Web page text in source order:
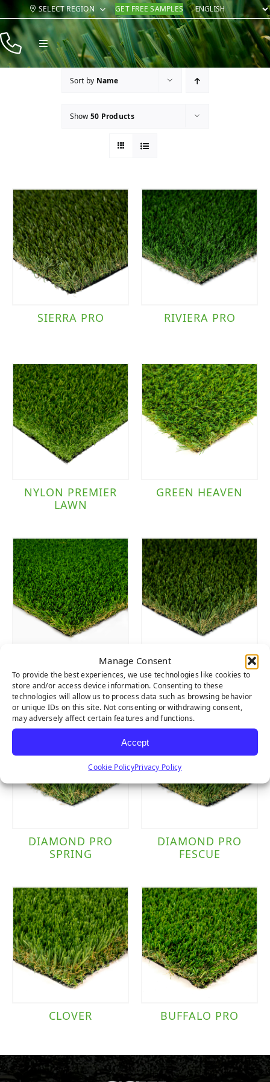
Manage Consent
To provide the best experiences, we use technologies like cookies to
store and/or access device information. Consenting to these
technologies will allow us to process data such as browsing behavior
or unique IDs on this site. Not consenting or withdrawing consent,
may adversely affect certain features and functions.
Accept
Cookie PolicyPrivacy Policy
Skip
content
SELECT REGION GET FREE SAMPLES
Toggle
Navigation
Products
Sort by Name
Show50 Products
SIERRA PRO RIVIERA PRO
NYLON PREMIER
LAWN
GREEN HEAVEN
EVERGLADE
SPRING PRO
EVERGLADE
FESCUE PRO
DIAMOND PRO
SPRING
DIAMOND PRO
FESCUE
CLOVER BUFFALO PRO